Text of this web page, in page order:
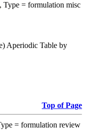
, Type = formulation misc
Aperiodic Table by
Top of Page
= formulation review